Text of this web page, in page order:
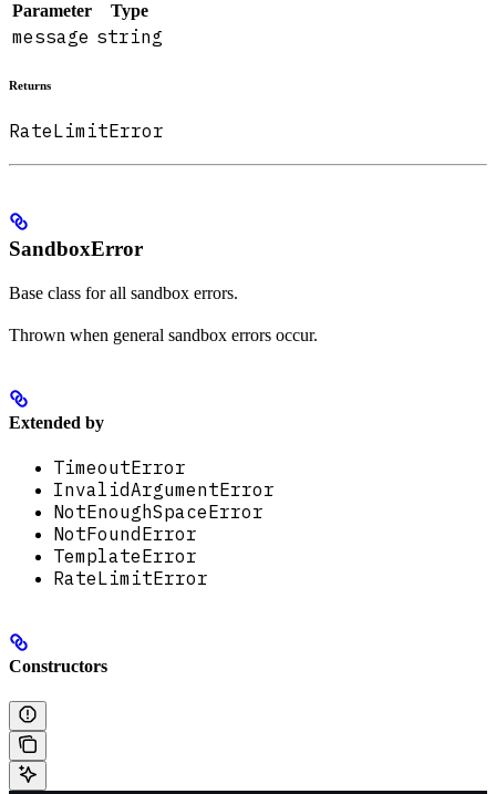
Parameter Type
message string
Returns
RateLimitError
SandboxError
Base class for all sandbox errors.
Thrown when general sandbox errors occur.
Extended by
TimeoutError
InvalidArgumentError
NotEnoughSpaceError
NotFoundError
TemplateError
RateLimitError
Constructors